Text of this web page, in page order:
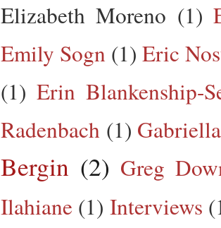
Elizabeth Moreno (1)
Emily Sogn (1) Eric
(1) Erin Blankenship-
Radenbach (1)
Bergin (2) Greg
Ilahiane (1) Interviews